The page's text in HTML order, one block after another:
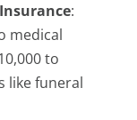
:
medical
to
like funeral